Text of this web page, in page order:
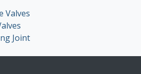
Valves
Joint